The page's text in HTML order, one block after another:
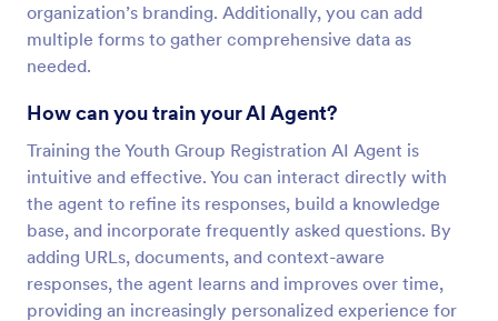
organization’s branding. Additionally, you can add
multiple forms to gather comprehensive data as
needed.
How can you train your AI Agent?
Training the Youth Group Registration AI Agent is
intuitive and effective. You can interact directly with
the agent to refine its responses, build a knowledge
base, and incorporate frequently asked questions. By
adding URLs, documents, and context-aware
responses, the agent learns and improves over time,
providing an increasingly personalized experience for